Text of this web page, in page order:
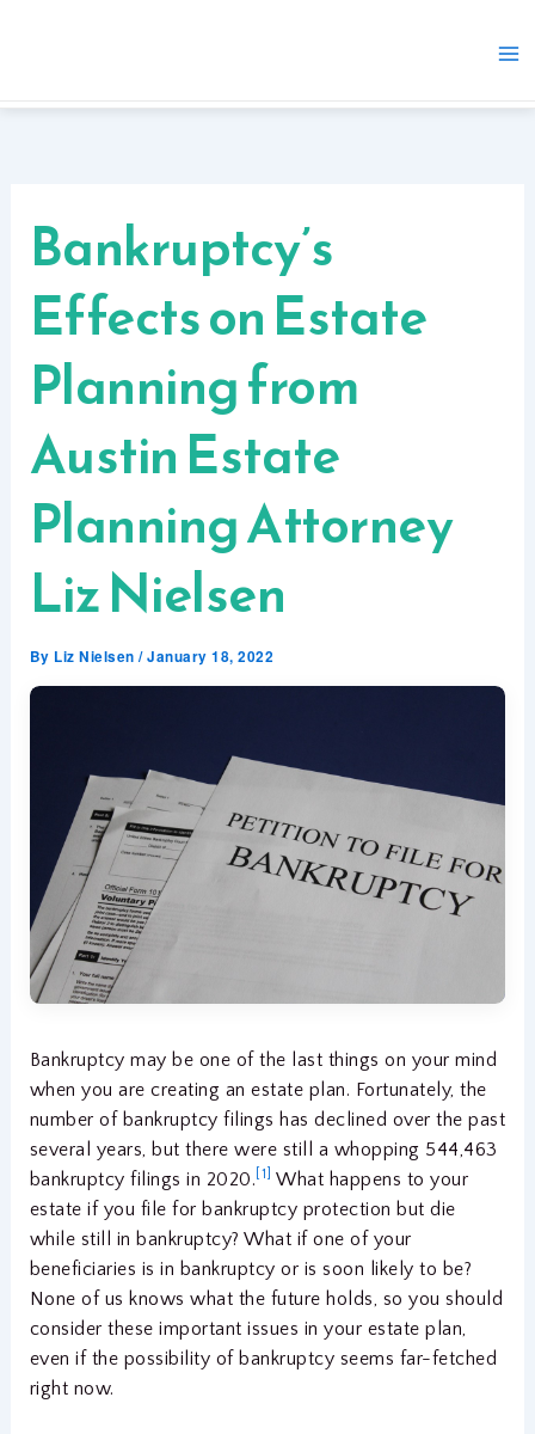
Bankruptcy’s
Effects on Estate
Planning from
Austin Estate
Planning Attorney
Liz Nielsen
By Liz Nielsen/January 18, 2022
Bankruptcy may be one of the last things on your mind
when you are creating an estate plan. Fortunately, the
number of bankruptcy filings has declined over the past
several years, but there were still a whopping 544,463
bankruptcy filings in 2020. [1]
What happens to your
estate if you file for bankruptcy protection but die
while still in bankruptcy? What if one of your
beneficiaries is in bankruptcy or is soon likely to be?
None of us knows what the future holds, so you should
consider these important issues in your estate plan,
even if the possibility of bankruptcy seems far-fetched
right now.